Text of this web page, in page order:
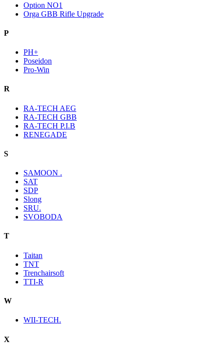
Option NO1
Orga GBB Rifle Upgrade
P
PH+
Poseidon
Pro-Win
R
RA-TECH AEG
RA-TECH GBB
RA-TECH P.I.B
RENEGADE
S
SAMOON .
SAT
SDP
Slong
SRU.
SVOBODA
T
Taitan
TNT
Trenchairsoft
TTI-R
W
WII-TECH.
X